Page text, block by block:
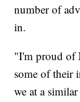
number of
in.
"I'm proud of
some of their
we at a